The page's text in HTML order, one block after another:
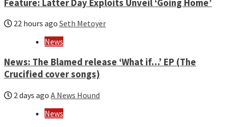
Feature: Latter Day Exploits Unveil ‘Going Home’
22 hours ago Seth Metoyer
News
News: The Blamed release ‘What if…’ EP (The
Crucified cover songs)
2 days ago A News Hound
News